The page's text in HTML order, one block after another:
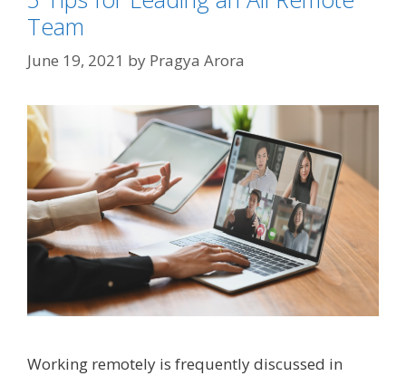
Team
June 19, 2021 by Pragya Arora
Working remotely is frequently discussed in